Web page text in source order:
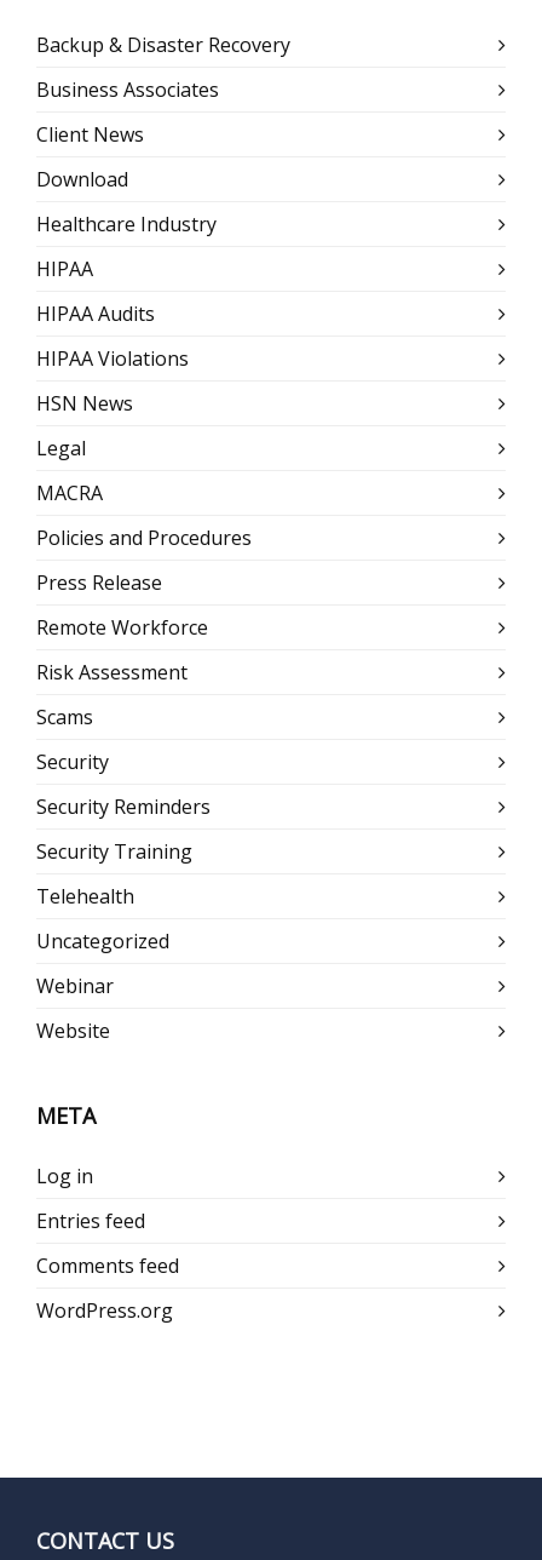
Backup & Disaster Recovery
Business Associates
Client News
Download
Healthcare Industry
HIPAA
HIPAA Audits
HIPAA Violations
HSN News
Legal
MACRA
Policies and Procedures
Press Release
Remote Workforce
Risk Assessment
Scams
Security
Security Reminders
Security Training
Telehealth
Uncategorized
Webinar
Website
META
Log in
Entries feed
Comments feed
WordPress.org
CONTACT US